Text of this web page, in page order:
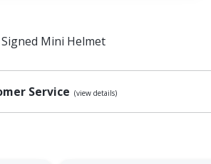
Mini Helmet
Service (view details)